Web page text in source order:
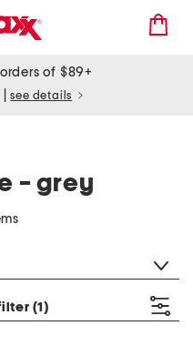
of $89+
see details
- grey
(1)